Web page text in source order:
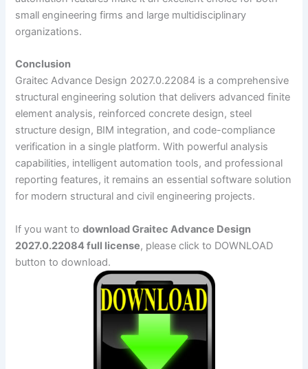
small engineering firms and large multidisciplinary
organizations.
Conclusion
Graitec Advance Design 2027.0.22084 is a comprehensive
structural engineering solution that delivers advanced finite
element analysis, reinforced concrete design, steel
structure design, BIM integration, and code-compliance
verification in a single platform. With powerful analysis
capabilities, intelligent automation tools, and professional
reporting features, it remains an essential software solution
for modern structural and civil engineering projects.
If you want todownload Graitec Advance Design
2027.0.22084 full license, please click to DOWNLOAD
button to download.